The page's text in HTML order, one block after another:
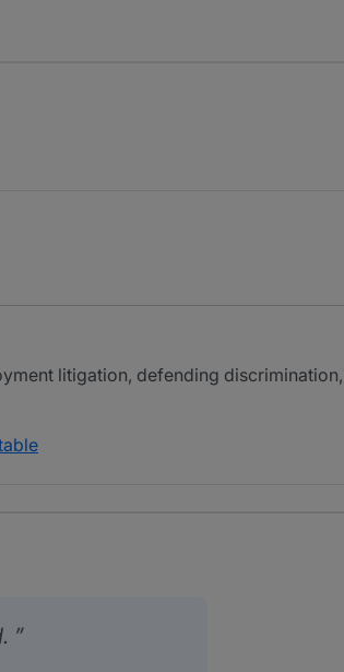
litigation, defending